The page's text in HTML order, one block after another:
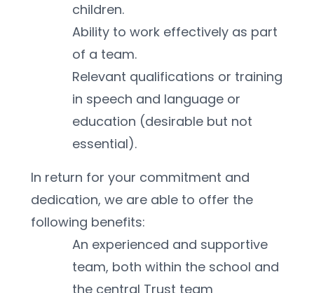
children.
Ability to work effectively as part
of a team.
Relevant qualifications or training
in speech and language or
education (desirable but not
essential).
In return for your commitment and
dedication, we are able to offer the
following benefits:
An experienced and supportive
team, both within the school and
the central Trust team